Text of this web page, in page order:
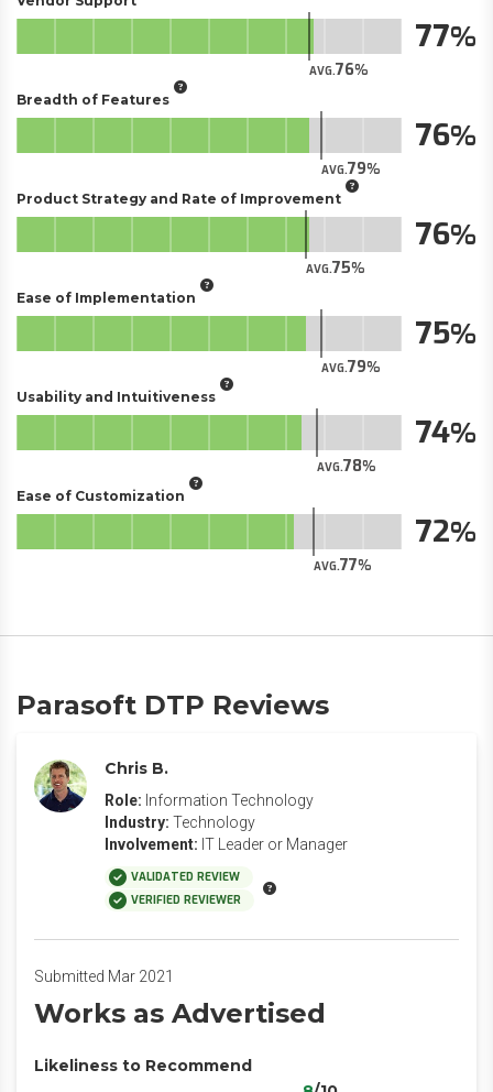
AVG.76
77
Breadth of Features
AVG.79
76
Product Strategy and Rate of Improvement
AVG.75
76
Ease of Implementation
AVG.79
75
Usability and Intuitiveness
AVG.78
74
Ease of Customization
AVG.77
72
Parasoft DTP Reviews
Chris B.
Role: Information Technology
Industry: Technology
Involvement: IT Leader or Manager
VALIDATED REVIEW
VERIFIED REVIEWER
Submitted Mar 2021
Works as Advertised
Likeliness to Recommend